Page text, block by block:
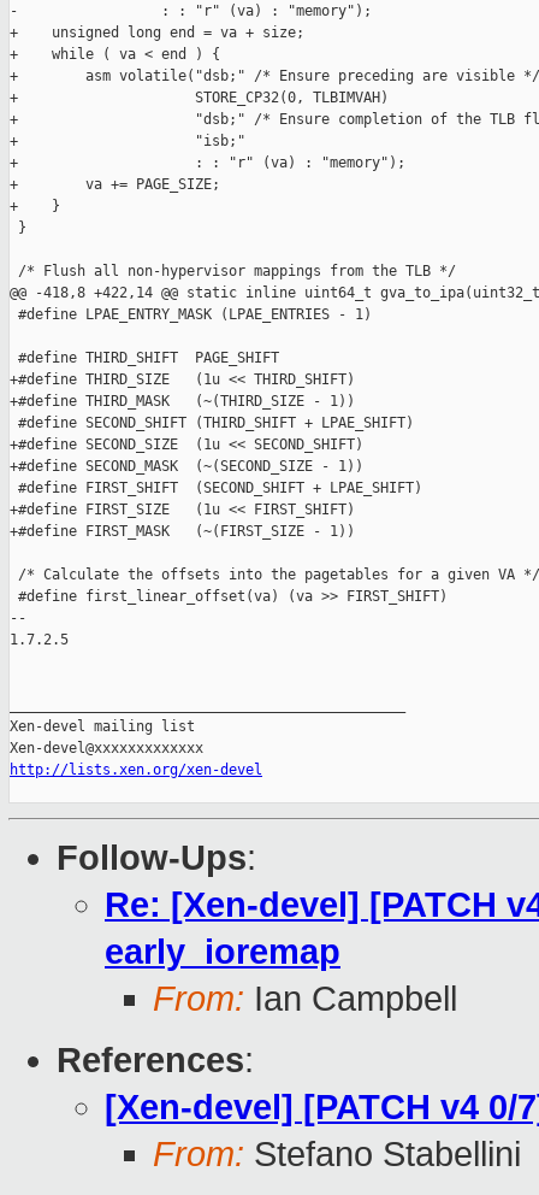
-                 : : "r" (va) : "memory");
+    unsigned long end = va + size;
+    while ( va < end ) {
+        asm volatile("dsb;" /* Ensure preceding are visible */
+                     STORE_CP32(0, TLBIMVAH)
+                     "dsb;" /* Ensure completion of the TLB
+                     "isb;"
+                     : : "r" (va) : "memory");
+        va += PAGE_SIZE;
+    }
}
/* Flush all non-hypervisor mappings from the TLB */
@@ -418,8 +422,14 @@ static inline uint64_t
#define LPAE_ENTRY_MASK (LPAE_ENTRIES - 1)
#define THIRD_SHIFT  PAGE_SHIFT
+#define THIRD_SIZE   (1u << THIRD_SHIFT)
+#define THIRD_MASK   (~(THIRD_SIZE - 1))
#define SECOND_SHIFT (THIRD_SHIFT + LPAE_SHIFT)
+#define SECOND_SIZE  (1u << SECOND_SHIFT)
+#define SECOND_MASK  (~(SECOND_SIZE - 1))
#define FIRST_SHIFT  (SECOND_SHIFT + LPAE_SHIFT)
+#define FIRST_SIZE   (1u << FIRST_SHIFT)
+#define FIRST_MASK   (~(FIRST_SIZE - 1))
/* Calculate the offsets into the pagetables for a given VA */
#define first_linear_offset(va) (va >> FIRST_SHIFT)
--
1.7.2.5
Xen-devel mailing list
http://lists.xen.org/xen-devel
Follow-Ups:
Re: [Xen-devel] [PATCH
early_ioremap
From: Ian Campbell
References:
[Xen-devel] [PATCH v4
From: Stefano Stabellini